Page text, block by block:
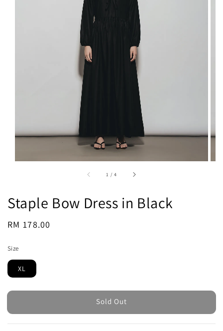
1 /4
Staple Bow Dress in Black
Regular
RM 178.00
Size
XL
Sold Out